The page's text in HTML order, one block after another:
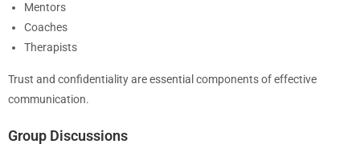
Mentors
Coaches
Therapists
Trust and confidentiality are essential components of effective
communication.
Group Discussions